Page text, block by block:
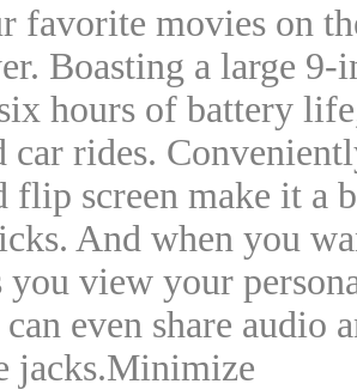
favorite movies on
Boasting a large
hours of battery
car rides.
flip screen make it a
And when you
you view your
even share
jacks.Minimize